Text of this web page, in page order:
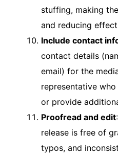
stuffing, making
and reducing
Include contact
contact details
email) for the
representative
or provide
Proofread and edit
release is free of
typos, and